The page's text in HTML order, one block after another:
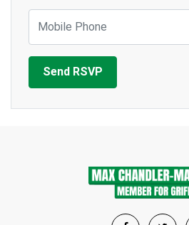
Mobile Phone